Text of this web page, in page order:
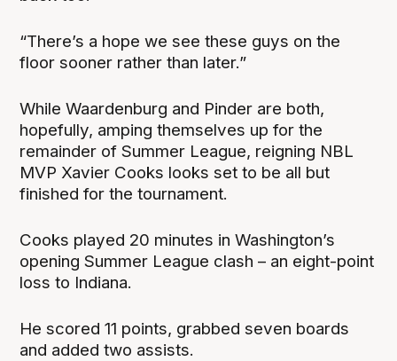
“There’s a hope we see these guys on the
floor sooner rather than later.”
While Waardenburg and Pinder are both,
hopefully, amping themselves up for the
remainder of Summer League, reigning NBL
MVP Xavier Cooks looks set to be all but
finished for the tournament.
Cooks played 20 minutes in Washington’s
opening Summer League clash – an eight-point
loss to Indiana.
He scored 11 points, grabbed seven boards
and added two assists.